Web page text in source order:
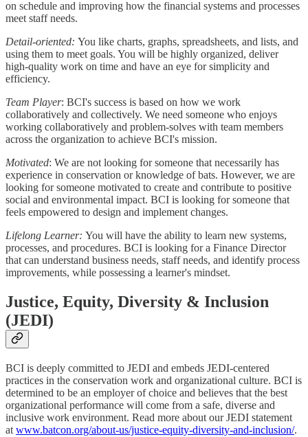
on schedule and improving how the financial systems and processes
meet staff needs.
Detail-oriented: You like charts, graphs, spreadsheets, and lists, and
using them to meet goals. You will be highly organized, deliver
high-quality work on time and have an eye for simplicity and
efficiency.
Team Player: BCI's success is based on how we work
collaboratively and collectively. We need someone who enjoys
working collaboratively and problem-solves with team members
across the organization to achieve BCI's mission.
Motivated: We are not looking for someone that necessarily has
experience in conservation or knowledge of bats. However, we are
looking for someone motivated to create and contribute to positive
social and environmental impact. BCI is looking for someone that
feels empowered to design and implement changes.
Lifelong Learner: You will have the ability to learn new systems,
processes, and procedures. BCI is looking for a Finance Director
that can understand business needs, staff needs, and identify process
improvements, while possessing a learner's mindset.
Justice, Equity, Diversity & Inclusion
(JEDI)
BCI is deeply committed to JEDI and embeds JEDI-centered
practices in the conservation work and organizational culture. BCI is
determined to be an employer of choice and believes that the best
organizational performance will come from a safe, diverse and
inclusive work environment. Read more about our JEDI statement
at www.batcon.org/about-us/justice-equity-diversity-and-inclusion/.